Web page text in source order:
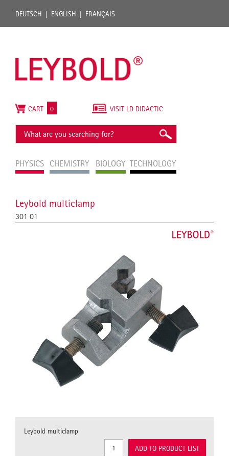
DEUTSCH ENGLISH FRANÇAIS
PHYSICS CHEMISTRY BIOLOGY TECHNOLOGY
VISIT LD DIDACTIC
CART 0
Leybold multiclamp
301 01
Leybold multiclamp
ADD TO PRODUCT LIST